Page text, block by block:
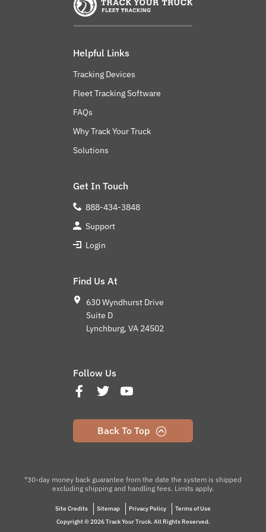
Helpful Links
Tracking Devices
Fleet Tracking Software
FAQs
Why Track Your Truck
Solutions
Get In Touch
888-434-3848
Support
Login
Find Us At
630 Wyndhurst Drive
Suite D
Lynchburg, VA 24502
Follow Us
Back To Top
*30-day money back guarantee from the date the system is shipped
excluding shipping and handling fees. Limits apply.
Site Credits Sitemap Privacy Policy
Terms of Use
Copyright © 2026 Track Your Truck. All Rights Reserved.